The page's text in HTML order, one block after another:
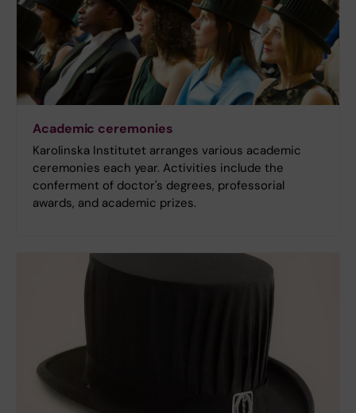
Academic ceremonies
Karolinska Institutet arranges various academic
ceremonies each year. Activities include the
conferment of doctor's degrees, professorial
awards, and academic prizes.